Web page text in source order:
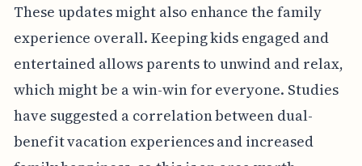
These updates might also enhance the family
experience overall. Keeping kids engaged and
entertained allows parents to unwind and relax,
which might be a win-win for everyone. Studies
have suggested a correlation between dual-
benefit vacation experiences and increased